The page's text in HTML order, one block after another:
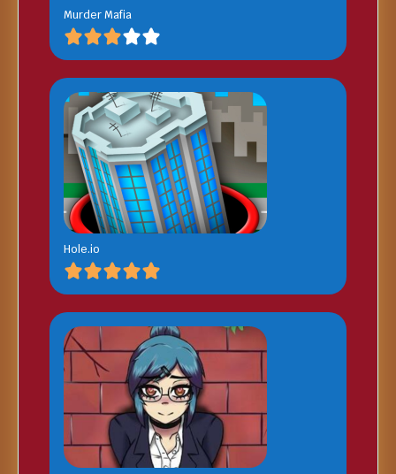
Murder Mafia
Hole.io